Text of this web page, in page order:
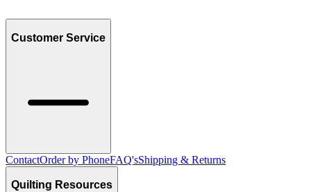
Customer Service
ContactOrder by PhoneFAQ'sShipping & Returns
Quilting Resources